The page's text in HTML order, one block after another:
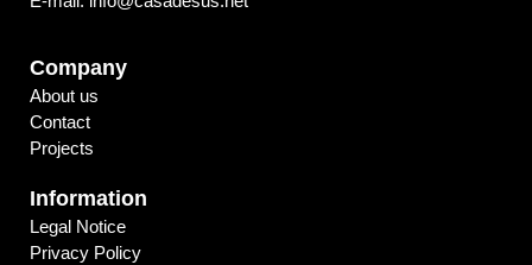
Company
About us
Contact
Projects
Information
Legal Notice
Privacy Policy